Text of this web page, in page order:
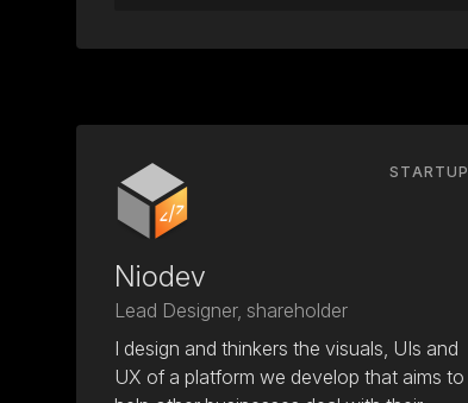
STARTUP
Niodev
Lead Designer, shareholder
I design and thinkers the visuals, UIs and
UX of a platform we develop that aims to